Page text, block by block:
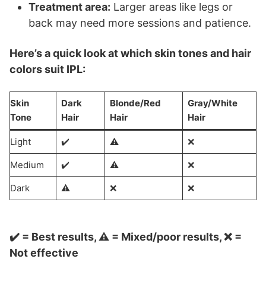
Treatment area: Larger areas like legs or
back may need more sessions and patience.
Here’s a quick look at which skin tones and hair
colors suit IPL:
Skin
Tone
Dark
Hair
Blonde/Red
Hair
Gray/White
Hair
Light ✔️ ⚠️ ❌
Medium ✔️ ⚠️ ❌
Dark ⚠️ ❌ ❌
✔️ = Best results, ⚠️ = Mixed/poor results, ❌ =
Not effective